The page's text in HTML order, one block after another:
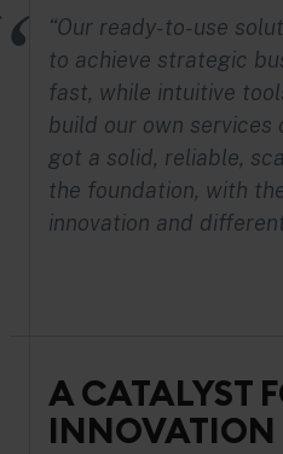
“Our ready-to-use
to achieve strategic
fast, while intuitive
build our own services
got a solid, reliable,
the foundation, with
innovation and
A CATALYST
INNOVATION